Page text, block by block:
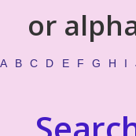
or
A B C D E F G H I